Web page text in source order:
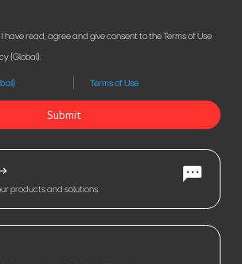
have read, agree and give consent to the Terms of Use
(Global).
Terms of Use
Submit
products and solutions.